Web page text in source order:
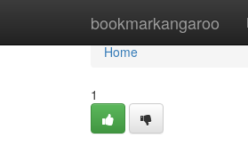
bookmarkangaroo
Home
Home
1